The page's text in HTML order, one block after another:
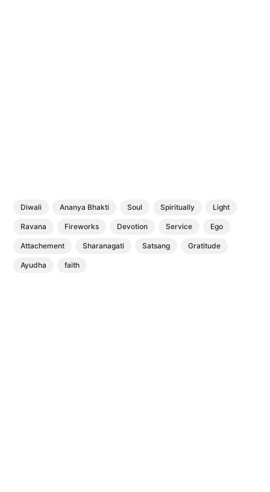
Diwali Ananya Bhakti Soul Spiritually Light
Ravana Fireworks Devotion Service Ego
Attachement Sharanagati Satsang Gratitude
Ayudha faith